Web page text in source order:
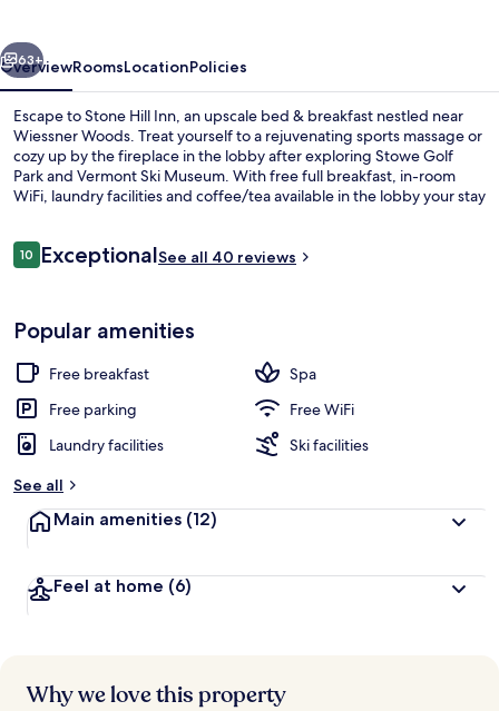
Next
63+
OverviewRoomsLocationPolicies
Escape to Stone Hill Inn, an upscale bed & breakfast nestled near
Wiessner Woods. Treat yourself to a rejuvenating sports massage or
cozy up by the fireplace in the lobby after exploring Stowe Golf
Park and Vermont Ski Museum. With free full breakfast, in-room
WiFi, laundry facilities and coffee/tea available in the lobby your stay
Reviews
1010 out of 10
ExceptionalSee all 40 reviews
Popular amenities
Free breakfast
Spa
Free parking
Free WiFi
Laundry facilities
Ski facilities
See all
Main amenities (12)
Feel at home (6)
Why we love this property